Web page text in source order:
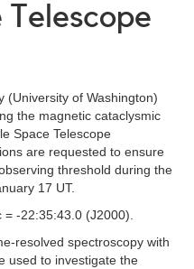
(University of Washington)
the magnetic cataclysmic
Space Telescope
are requested to ensure
threshold during the
17 UT.
= -22:35:43.0 (J2000).
resolved spectroscopy with
used to investigate the